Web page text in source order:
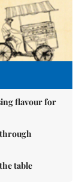
flavour for
table